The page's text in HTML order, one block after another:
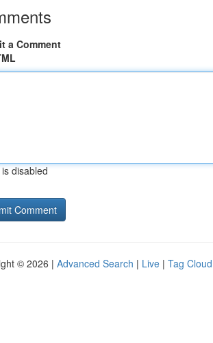
a Comment
disabled
© 2026 | Advanced Search | Live | Tag Cloud